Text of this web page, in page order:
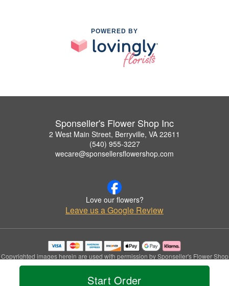
Start Order
POWERED BY
Sponseller's Flower Shop Inc
2 West Main Street, Berryville, VA 22611
(540) 955-3227
wecare@sponsellersflowershop.com
Love our flowers?
Leave us a Google Review
Copyrighted images herein are used with permission by Sponseller's Flower Shop
Inc.
© 2026 All Rights Reserved.